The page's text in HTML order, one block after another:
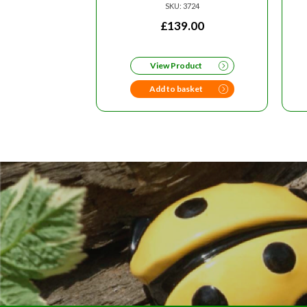
SKU: 3724
£139.00
View Product
Add to basket